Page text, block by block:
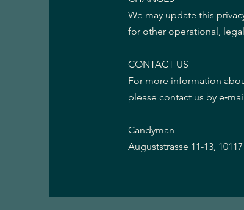
We may update this
for other operational,
CONTACT US
For more information
please contact us by
Candyman
Auguststrasse 11-13,